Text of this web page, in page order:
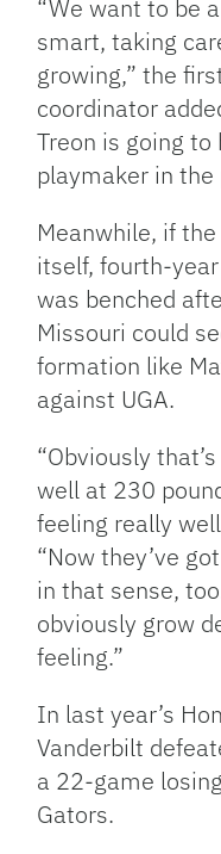
“We want to be
smart, taking
growing,” the
coordinator
Treon is going
playmaker in the
Meanwhile, if
itself, fourth-
was benched
Missouri could
formation like
against UGA.
“Obviously
well at 230
feeling really
“Now they’ve
in that sense,
obviously grow
feeling.”
In last year’s
Vanderbilt
a 22-game
Gators.